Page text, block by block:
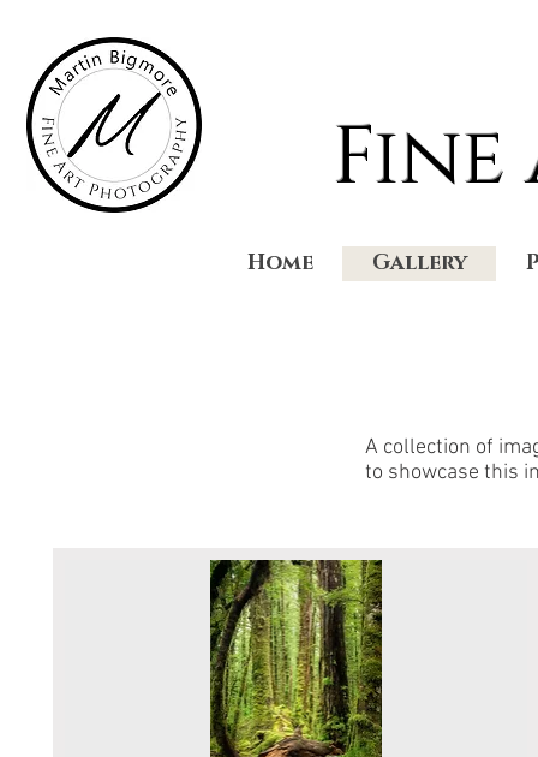
Home Gallery
A collection of
to showcase this